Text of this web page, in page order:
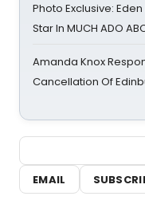
Photo Exclusive:
Star In MUCH ADO
Amanda Knox
Cancellation Of
EMAIL